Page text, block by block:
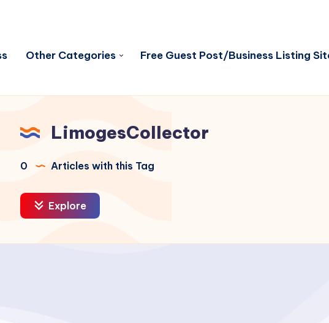
Other Categories Free Guest Post/Business Listing
LimogesCollector
0 Articles with this Tag
Explore